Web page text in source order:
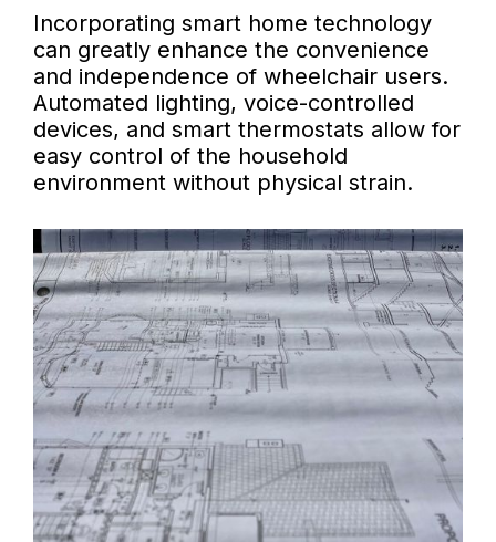
Incorporating smart home technology
can greatly enhance the convenience
and independence of wheelchair users.
Automated lighting, voice-controlled
devices, and smart thermostats allow for
easy control of the household
environment without physical strain.